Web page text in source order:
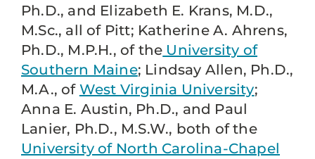
Ph.D., and Elizabeth E. Krans, M.D.,
M.Sc., all of Pitt; Katherine A. Ahrens,
Ph.D., M.P.H., of the University of
Southern Maine; Lindsay Allen, Ph.D.,
M.A., of West Virginia University;
Anna E. Austin, Ph.D., and Paul
Lanier, Ph.D., M.S.W., both of the
University of North Carolina-Chapel